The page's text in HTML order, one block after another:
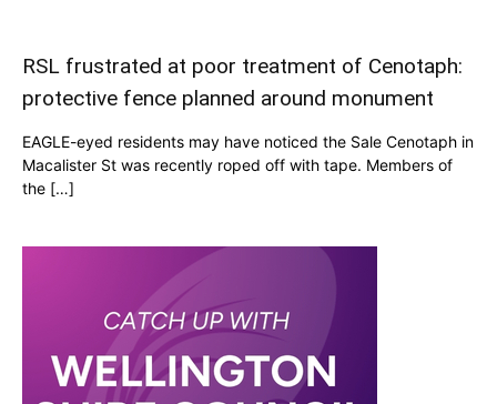
RSL frustrated at poor treatment of Cenotaph:
protective fence planned around monument
EAGLE-eyed residents may have noticed the Sale Cenotaph in
Macalister St was recently roped off with tape. Members of
the […]